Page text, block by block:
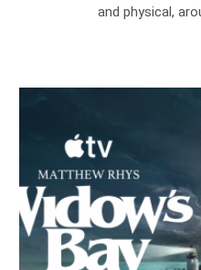
and physical,